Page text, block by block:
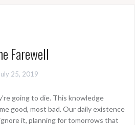
Farewell
25, 2019
going to die. This knowledge
good, most bad. Our daily existence
it, planning for tomorrows that